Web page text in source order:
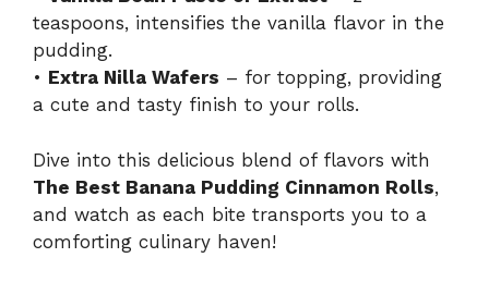
teaspoons, intensifies the vanilla flavor in the
pudding.
• Extra Nilla Wafers – for topping, providing
a cute and tasty finish to your rolls.
Dive into this delicious blend of flavors with
The Best Banana Pudding Cinnamon Rolls,
and watch as each bite transports you to a
comforting culinary haven!